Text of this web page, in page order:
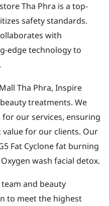
Tha Phra is a top-
safety standards.
with
edge technology to
Tha Phra, Inspire
treatments. We
our services, ensuring
value for our clients. Our
Fat Cyclone fat burning
wash facial detox.
and beauty
to meet the highest